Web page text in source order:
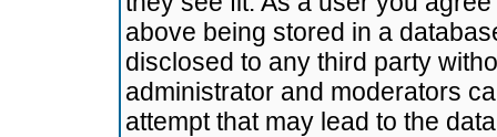
above being stored in a
disclosed to any third party
administrator and moderators
attempt that may lead to the